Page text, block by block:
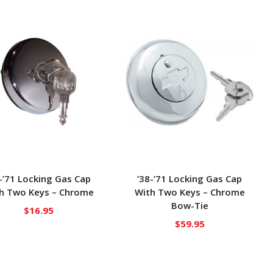
’71 Locking Gas Cap
Two Keys – Chrome
$16.95
’38-’71 Locking Gas Cap
With Two Keys – Chrome
Bow-Tie
$59.95